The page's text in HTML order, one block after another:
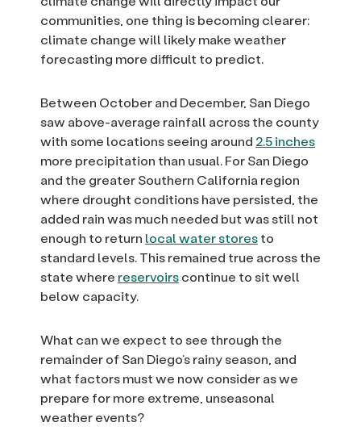
communities, one thing is becoming clearer:
climate change will likely make weather
forecasting more difficult to predict.
Between October and December, San Diego
saw above-average rainfall across the county
with some locations seeing around 2.5 inches
more precipitation than usual. For San Diego
and the greater Southern California region
where drought conditions have persisted, the
added rain was much needed but was still not
enough to return local water storesto
standard levels. This remained true across the
state where reservoirscontinue to sit well
below capacity.
What can we expect to see through the
remainder of San Diego’s rainy season, and
what factors must we now consider as we
prepare for more extreme, unseasonal
weather events?